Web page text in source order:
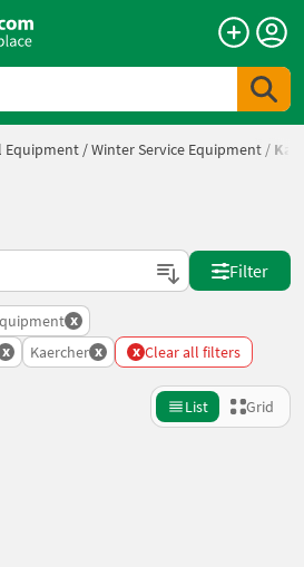
Equipment /Winter Service Equipment /
on Landwirt.com
Filter
x
x Kaercher x x Clear all filters
List Grid